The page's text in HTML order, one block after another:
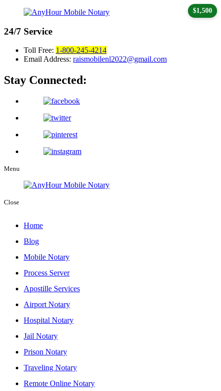
24/7 Service
Toll Free: 1-800-245-4214
Email Address: raismobilenl2022@gmail.com
Stay Connected:
Menu
Close
Home
Blog
Mobile Notary
Process Server
Apostille Services
Airport Notary
Hospital Notary
Jail Notary
Prison Notary
Traveling Notary
Remote Online Notary
$1,500